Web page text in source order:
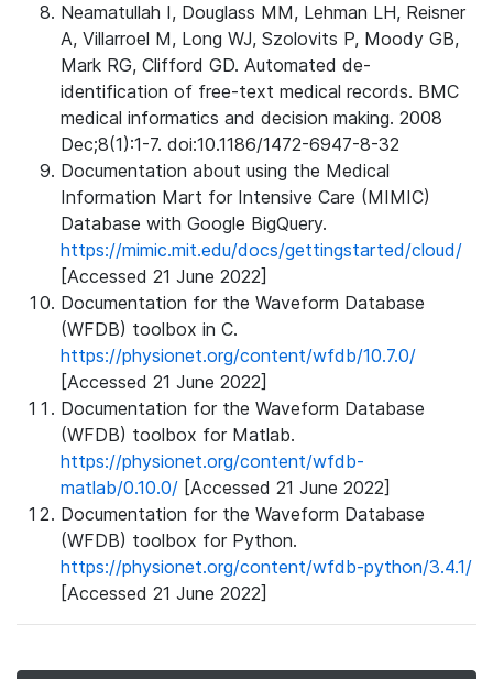
Neamatullah I, Douglass MM, Lehman LH, Reisner
A, Villarroel M, Long WJ, Szolovits P, Moody GB,
Mark RG, Clifford GD. Automated de-
identification of free-text medical records. BMC
medical informatics and decision making. 2008
Dec;8(1):1-7. doi:10.1186/1472-6947-8-32
Documentation about using the Medical
Information Mart for Intensive Care (MIMIC)
Database with Google BigQuery.
https://mimic.mit.edu/docs/gettingstarted/cloud/
[Accessed 21 June 2022]
Documentation for the Waveform Database
(WFDB) toolbox in C.
https://physionet.org/content/wfdb/10.7.0/
[Accessed 21 June 2022]
Documentation for the Waveform Database
(WFDB) toolbox for Matlab.
https://physionet.org/content/wfdb-
matlab/0.10.0/ [Accessed 21 June 2022]
Documentation for the Waveform Database
(WFDB) toolbox for Python.
https://physionet.org/content/wfdb-python/3.4.1/
[Accessed 21 June 2022]